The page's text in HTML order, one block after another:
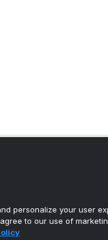
personalize your user
to our use of